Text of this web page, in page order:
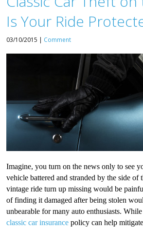
Is Your Ride
03/10/2015 | Comment
Imagine, you turn on the news only to see
vehicle battered and stranded by the side
vintage ride turn up missing would be
of finding it damaged after being stolen
unbearable for many auto enthusiasts.
classic car insurance policy can help